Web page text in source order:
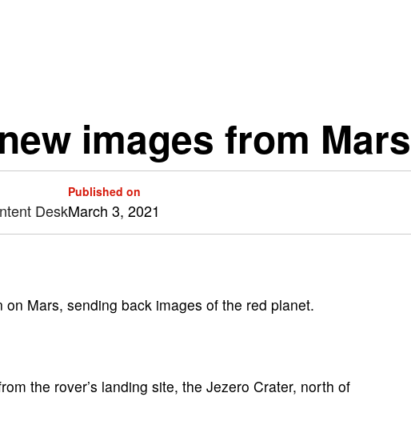
images from Mars
Desk
Published on
March 3, 2021
Mars, sending back images of the red planet.
the rover’s landing site, the Jezero Crater, north of